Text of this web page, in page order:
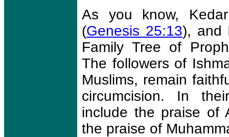
As you know,
(Genesis 25:13), and
Family Tree of
The followers of
Muslims, remain
circumcision. In
include the praise of
the praise of